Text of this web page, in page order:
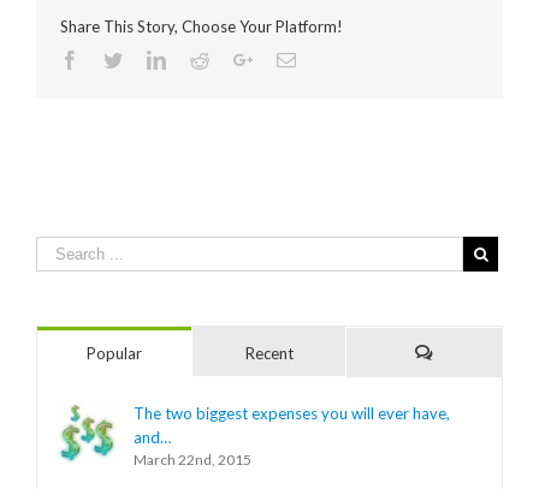
Share This Story, Choose Your Platform!
Facebook
TwitterLinkedinRedditGoogle+Email
Popular Recent
The two biggest expenses you will ever have,
and…
March 22nd, 2015